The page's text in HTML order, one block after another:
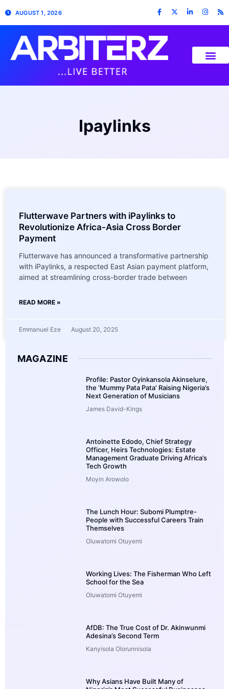
AUGUST 1, 2026
Ipaylinks
Flutterwave Partners with iPaylinks to
Revolutionize Africa-Asia Cross Border
Payment
Flutterwave has announced a transformative partnership
with iPaylinks, a respected East Asian payment platform,
aimed at streamlining cross-border trade between
READ MORE »
Emmanuel Eze August 20, 2025
MAGAZINE
Profile: Pastor Oyinkansola Akinselure,
the ‘Mummy Pata Pata’ Raising Nigeria’s
Next Generation of Musicians
James David-Kings
Antoinette Edodo, Chief Strategy
Officer, Heirs Technologies: Estate
Management Graduate Driving Africa’s
Tech Growth
Moyin Arowolo
The Lunch Hour: Subomi Plumptre-
People with Successful Careers Train
Themselves
Oluwatomi Otuyemi
Working Lives: The Fisherman Who Left
School for the Sea
Oluwatomi Otuyemi
AfDB: The True Cost of Dr. Akinwunmi
Adesina’s Second Term
Kanyisola Olorunnisola
Why Asians Have Built Many of